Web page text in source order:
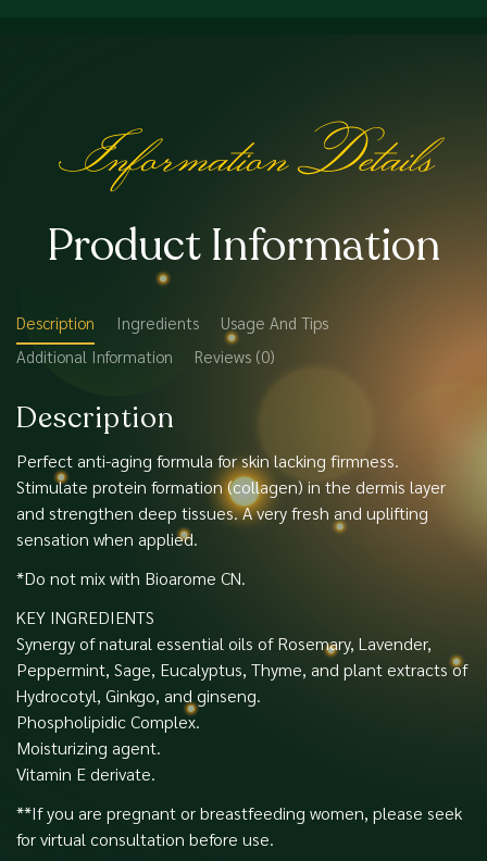
Information Details
Product Information
Description Ingredients
Usage And Tips
Additional Information
Reviews (0)
Description
Perfect anti-aging formula for skin lacking firmness.
Stimulate protein formation (collagen) in the dermis layer
and strengthen deep tissues. A very fresh and uplifting
sensation when applied.
*Do not mix with Bioarome CN.
KEY INGREDIENTS
Synergy of natural essential oils of Rosemary, Lavender,
Peppermint, Sage, Eucalyptus, Thyme, and plant extracts of
Hydrocotyl, Ginkgo, and ginseng.
Phospholipidic Complex.
Moisturizing agent.
Vitamin E derivate.
**If you are pregnant or breastfeeding women, please seek
for virtual consultation before use.